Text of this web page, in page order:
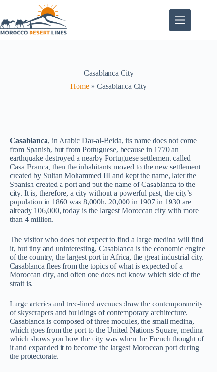
Casablanca City
Home » Casablanca City
Casablanca, in Arabic Dar-al-Beida, its name does not come
from Spanish, but from Portuguese, because in 1770 an
earthquake destroyed a nearby Portuguese settlement called
Casa Branca, then the inhabitants moved to the new settlement
created by Sultan Mohammed III and kept the name, later the
Spanish created a port and put the name of Casablanca to the
city. It is, therefore, a city without a powerful past, the city’s
population in 1860 was 8,000h. 20,000 in 1907 in 1930 are
already 106,000, today is the largest Moroccan city with more
than 4 million.
The visitor who does not expect to find a large medina will find
it, but tiny and uninteresting, Casablanca is the economic engine
of the country, the largest port in Africa, the great industrial city.
Casablanca flees from the topics of what is expected of a
Moroccan city, and often one does not know which side of the
strait is.
Large arteries and tree-lined avenues draw the contemporaneity
of skyscrapers and buildings of contemporary architecture.
Casablanca is composed of three modules, the small medina,
which goes from the port to the United Nations Square, medina
which shows you how the city was when the French thought of
it and expanded it to become the largest Moroccan port during
the protectorate.